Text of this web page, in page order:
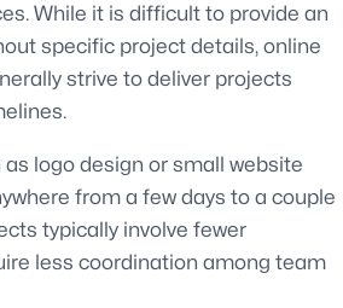
While it is difficult to provide an
specific project details, online
strive to deliver projects
logo design or small website
from a few days to a couple
typically involve fewer
less coordination among team